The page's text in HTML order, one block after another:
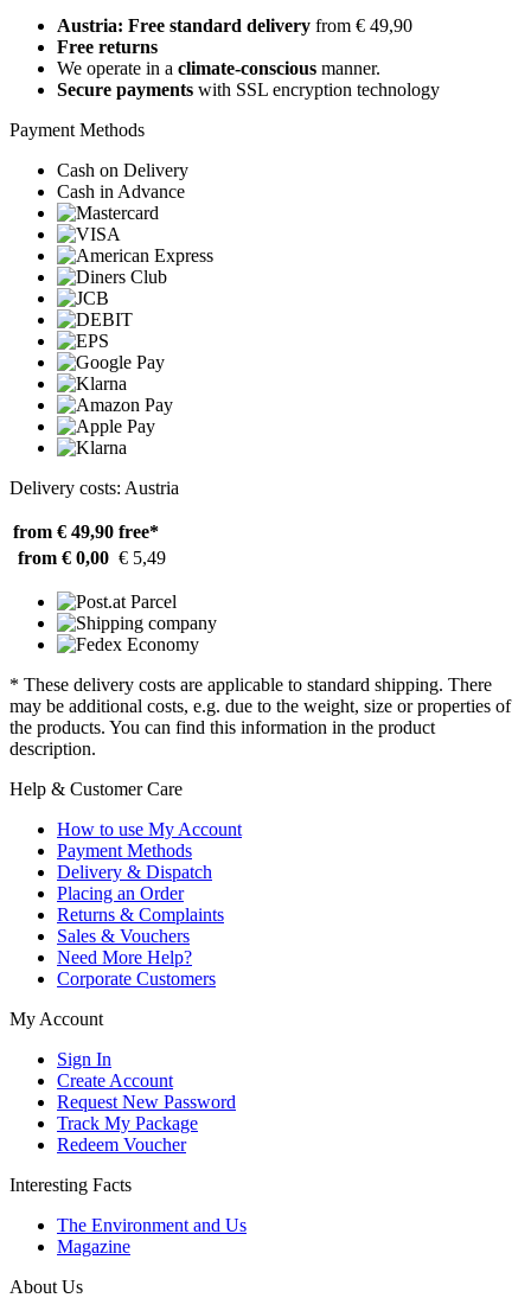
Austria: Free standard delivery from € 49,90
Free returns
We operate in a climate-conscious manner.
Secure payments with SSL encryption technology
Payment Methods
Cash on Delivery
Cash in Advance
Delivery costs: Austria
from € 49,90 free*
from € 0,00 € 5,49
* These delivery costs are applicable to standard shipping. There
may be additional costs, e.g. due to the weight, size or properties of
the products. You can find this information in the product
description.
Help & Customer Care
How to use My Account
Payment Methods
Delivery & Dispatch
Placing an Order
Returns & Complaints
Sales & Vouchers
Need More Help?
Corporate Customers
My Account
Sign In
Create Account
Request New Password
Track My Package
Redeem Voucher
Interesting Facts
The Environment and Us
Magazine
About Us